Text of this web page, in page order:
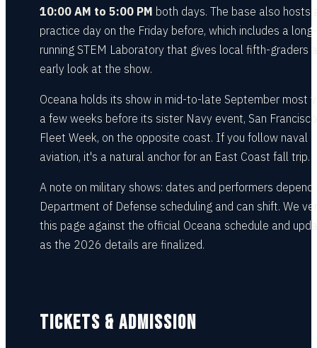
10:00 AM to 5:00 PM both days. The base also hosts
practice day on the Friday before, which includes a long-
running STEM Laboratory that gives local fifth-graders
early look at the show.
Oceana holds its show in mid-to-late September most
a few weeks before its sister Navy event, San Francisco
Fleet Week, on the opposite coast. If you follow naval
aviation, it's a natural anchor for an East Coast fall trip.
A note on military shows: dates and performers depend
Department of Defense scheduling and can shift. We
this page against the official Oceana schedule and
as the 2026 details are finalized.
TICKETS & ADMISSION